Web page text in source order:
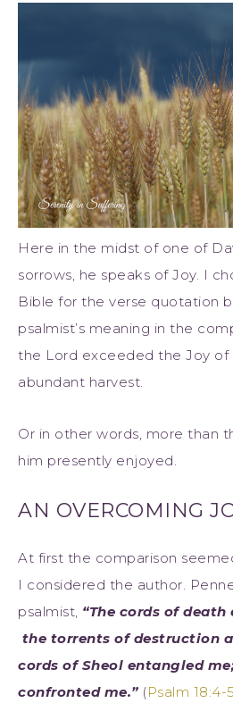
Here in the midst of one of
sorrows, he speaks of Joy. I
Bible for the verse quotation
psalmist’s meaning in the
the Lord exceeded the Joy of
abundant harvest.
Or in other words, more than
him presently enjoyed.
AN OVERCOMING
At first the comparison
I considered the author.
psalmist, “The cords of death
the torrents of destruction
cords of Sheol entangled
confronted me.”(Psalm 18:4-5